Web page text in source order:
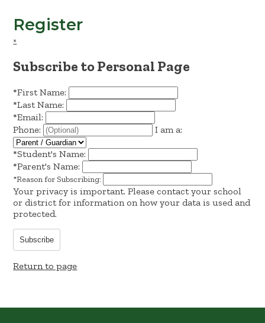
Register
×
Subscribe to Personal Page
*First Name:
*Last Name:
*Email:
Phone:
I am a:
*Student's Name:
*Parent's Name:
*Reason for Subscribing:
Your privacy is important. Please contact your school
or district for information on how your data is used and
protected.
Subscribe
Return to page